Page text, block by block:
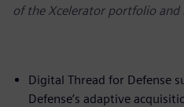
of the Xcelerator portfolio and
Digital Thread for Defense
Defense’s adaptive